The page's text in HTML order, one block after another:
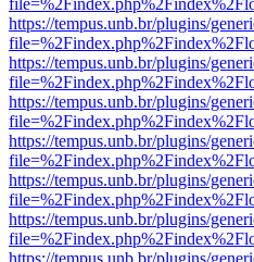
https://tempus.unb.br/plugins/
https://tempus.unb.br/plugins/
https://tempus.unb.br/plugins/
https://tempus.unb.br/plugins/
https://tempus.unb.br/plugins/
https://tempus.unb.br/plugins/
https://tempus.unb.br/plugins/